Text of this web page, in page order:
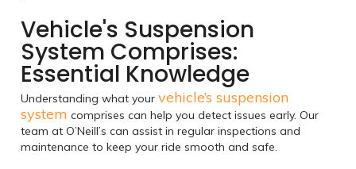
Vehicle's Suspension
System Comprises:
Essential Knowledge
Understanding what your vehicle’s suspension
system comprises can help you detect issues early. Our
team at O’Neill’s can assist in regular inspections and
maintenance to keep your ride smooth and safe.